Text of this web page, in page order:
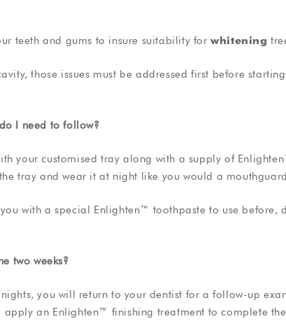
teeth and gums to insure suitability forwhitening
those issues must be addressed first before
I need to follow?
your customised tray along with a supply of
tray and wear it at night like you would a
with a special Enlighten™ toothpaste to use before,
two weeks?
you will return to your dentist for a follow-up
an Enlighten™ finishing treatment to complete the